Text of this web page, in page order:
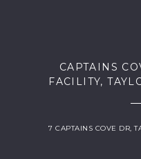
CAPTAINS
FACILITY,
7 CAPTAINS COVE DR,